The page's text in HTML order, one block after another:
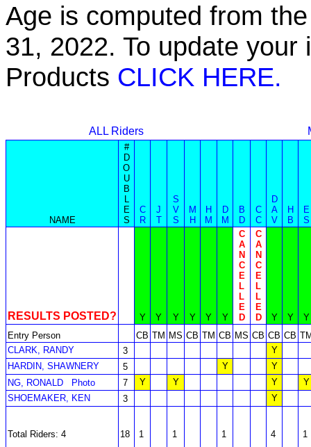
Age is computed from
31, 2022. To update
Products CLICK HERE.
ALL Riders
NAME
#
D
O
U
B
L
E
S
C
R
J
T
S
V
S
M
H
H
M
D
M
B
D
C
C
D
A
V
H
B
E
S
RESULTS POSTED? Y Y Y Y Y Y
C
A
N
C
E
L
L
E
D
C
A
N
C
E
L
L
E
D
Y Y
Y
Entry Person
CB TM MS CB TM CB MS CB CB CB
CLARK, RANDY
3
Y
HARDIN, SHAWNERY
5 Y
Y
NG, RONALD
Photo 7 Y Y Y
Y
SHOEMAKER, KEN
3 Y
Total Riders: 4 18 1 1 1 4 1